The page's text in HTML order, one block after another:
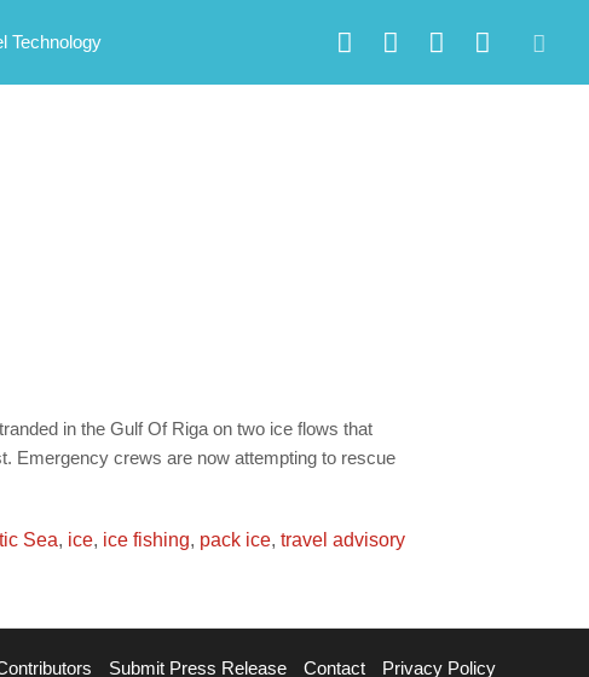
Technology
in the Gulf Of Riga on two ice flows that
Emergency crews are now attempting to rescue
Sea, ice, ice fishing, pack ice, travel advisory
Submit Press Release Contact Privacy Policy